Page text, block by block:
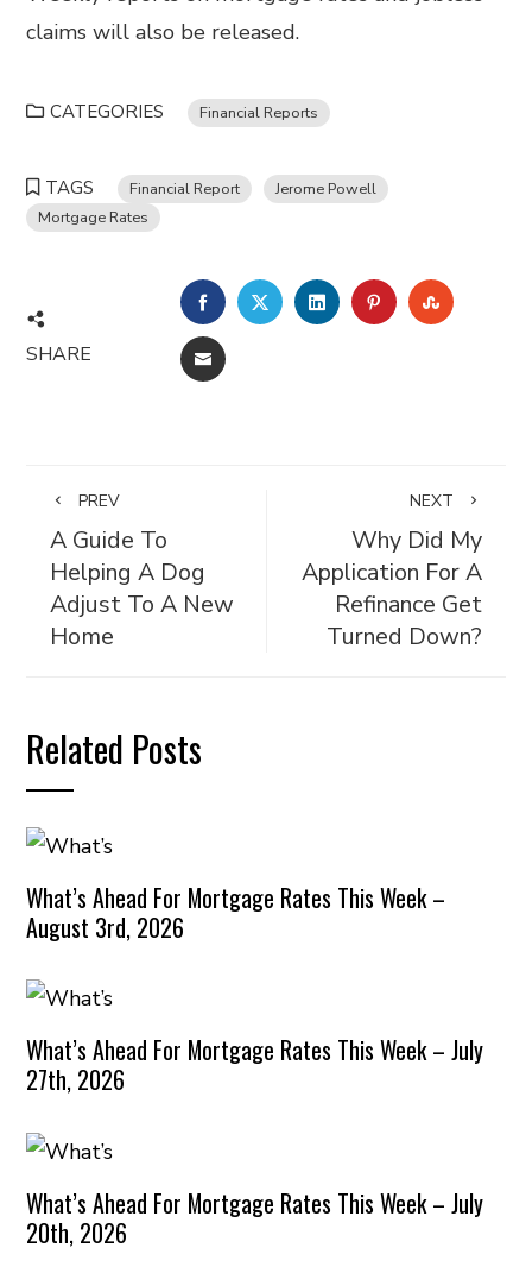
claims will also be released.
CATEGORIES Financial Reports
TAGS Financial Report
Jerome Powell
Mortgage Rates
SHARE
FACEBOOKTWITTERLINKEDINPINTEREST
EMAIL
PREV
A Guide To
Helping A Dog
Adjust To A New
Home
NEXT
Why Did My
Application For A
Refinance Get
Turned Down?
Related Posts
What’s Ahead For Mortgage Rates This Week –
August 3rd, 2026
What’s Ahead For Mortgage Rates This Week – July
27th, 2026
What’s Ahead For Mortgage Rates This Week – July
20th, 2026